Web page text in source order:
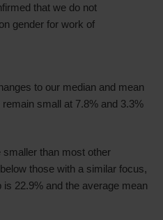
that we do not
gender for work of
to our median and mean
small at 7.8% and 3.3%
than most other
those with a similar focus,
22.9% and the average mean